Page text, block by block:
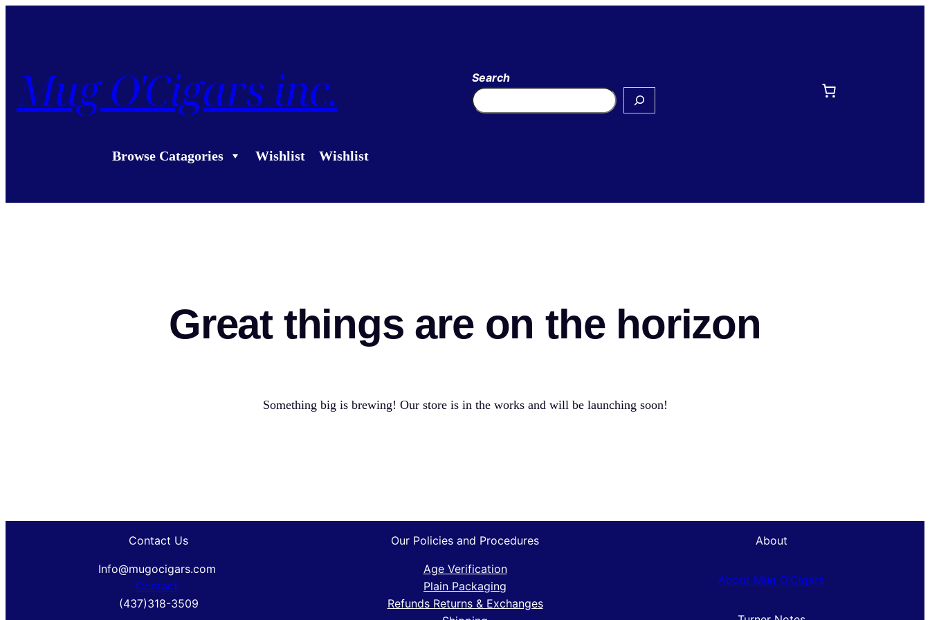
Mug O'Cigars inc. Search
Browse Catagories Wishlist Wishlist
Great things are on the horizon
Something big is brewing! Our store is in the works and will be launching soon!
Contact Us
Info@mugocigars.com
Contact
(437)318-3509
Our Policies and Procedures
Age Verification
Plain Packaging
Refunds Returns & Exchanges
About
About Mug O’Cigars